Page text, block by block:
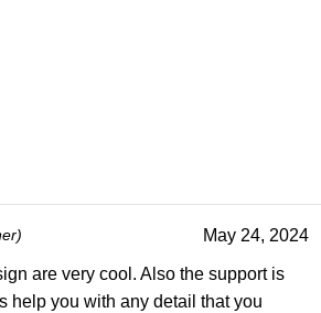
May 24, 2024
are very cool. Also the support is
help you with any detail that you